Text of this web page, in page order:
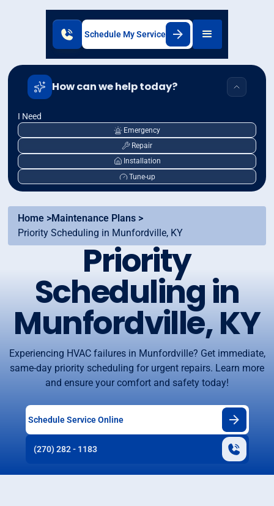
Schedule My Service
How can we help today?
I Need
Emergency
Repair
Installation
Tune-up
Home >Maintenance Plans >
Priority Scheduling in Munfordville, KY
Priority
Scheduling in
Munfordville, KY
Experiencing HVAC failures in Munfordville? Get immediate,
same-day priority scheduling for urgent repairs. Learn more
and ensure your comfort and safety today!
Schedule Service Online
(270) 282 - 1183